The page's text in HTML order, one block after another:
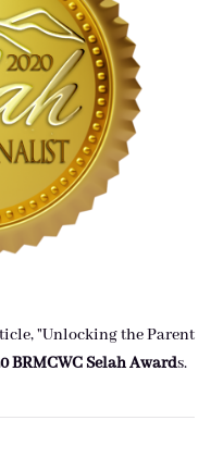
"Unlocking the Parent
BRMCWC Selah Awards.